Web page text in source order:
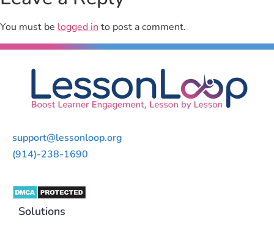
You must be logged into post a comment.
support@lessonloop.org
(914)-238-1690
Solutions